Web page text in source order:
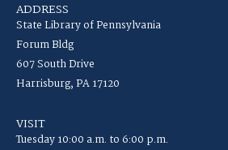
ADDRESS
State Library of Pennsylvania
Forum Bldg
607 South Drive
Harrisburg, PA 17120
VISIT
Tuesday 10:00 a.m. to 6:00 p.m.